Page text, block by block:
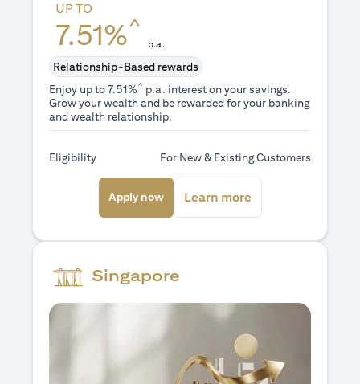
UP TO
7.51%^
p.a.
Relationship-Based rewards
Enjoy up to 7.51%^ p.a. interest on your savings.
Grow your wealth and be rewarded for your banking
and wealth relationship.
Eligibility For New & Existing Customers
Apply now(opens in a new tab)
Learn more(opens in a new
Singapore